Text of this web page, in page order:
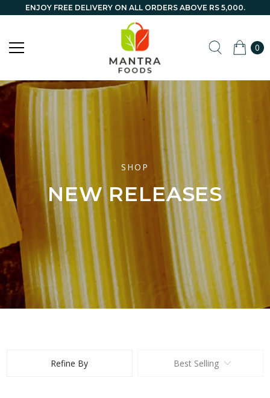
ENJOY FREE DELIVERY ON ALL ORDERS ABOVE RS 5,000.
0
SHOP
NEW RELEASES
Refine By Best Selling